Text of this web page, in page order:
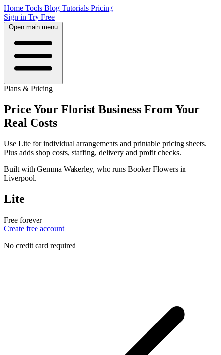
Home Tools Blog Tutorials Pricing
Sign in Try Free
Open main menu
Plans & Pricing
Price Your Florist Business From Your
Real Costs
Use Lite for individual arrangements and printable pricing sheets.
Plus adds shop costs, staffing, delivery and profit checks.
Built with Gemma Wakerley, who runs Booker Flowers in
Liverpool.
Lite
Free forever
Create free account
No credit card required